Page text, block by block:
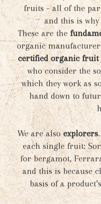
fruits – all of the
and this is
These are the
organic
certified organic fruit
who consider the
which they work as
hand down to
We are alsoexplorers
each single fruit:
for bergamot,
and this is because
basis of a